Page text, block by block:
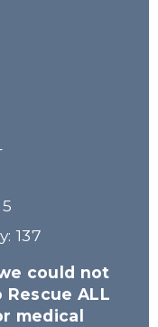
137
could not
ALL
medical